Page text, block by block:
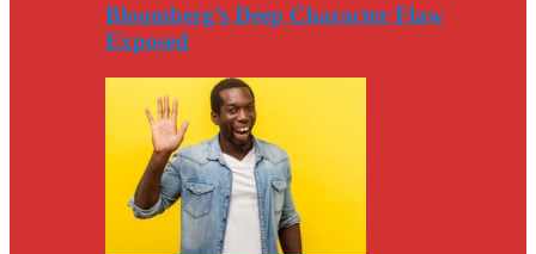
Bloomberg’s Deep Character Flaw
Exposed